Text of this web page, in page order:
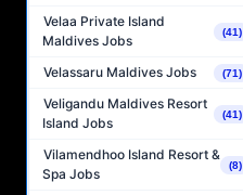
Velaa Private Island
Maldives Jobs
(41)
Velassaru Maldives Jobs (71)
Veligandu Maldives Resort
Island Jobs
(41)
Vilamendhoo Island Resort &
Spa Jobs
(8)